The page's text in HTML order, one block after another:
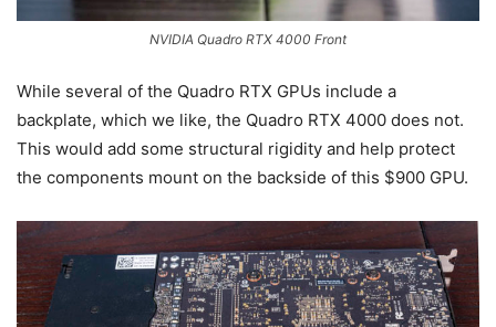
NVIDIA Quadro RTX 4000 Front
While several of the Quadro RTX GPUs include a
backplate, which we like, the Quadro RTX 4000 does not.
This would add some structural rigidity and help protect
the components mount on the backside of this $900 GPU.